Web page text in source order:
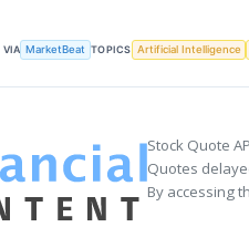
VIA MarketBeat TOPICS Artificial Intelligence
Stock Quote
Quotes
By accessing